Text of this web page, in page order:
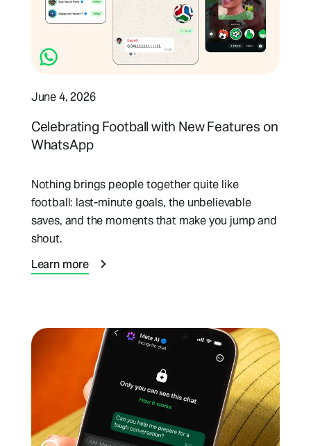
June 4, 2026
Celebrating Football with New Features on
WhatsApp
Nothing brings people together quite like
football: last-minute goals, the unbelievable
saves, and the moments that make you jump and
shout.
Learn more